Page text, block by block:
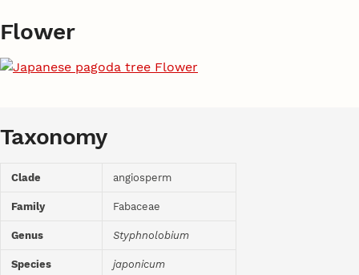
Flower
Taxonomy
Clade angiosperm
Family Fabaceae
Genus Styphnolobium
Species japonicum